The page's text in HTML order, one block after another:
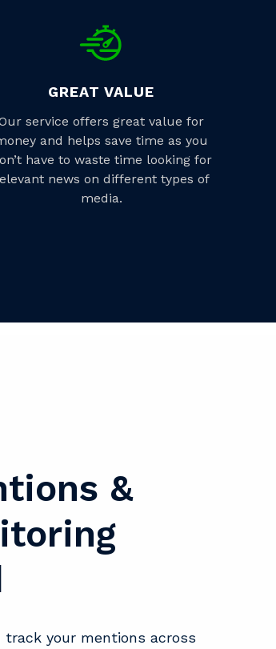
GREAT VALUE
service offers great value for
and helps save time as you
have to waste time looking for
news on different types of
media.
&
your mentions across